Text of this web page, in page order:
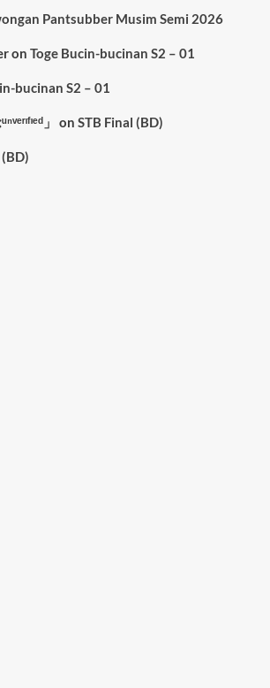
Pantsubber Musim Semi 2026
on Toge Bucin-bucinan S2 – 01
bucinan S2 – 01
」 on STB Final (BD)